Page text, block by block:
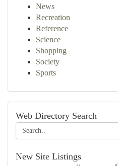
News
Recreation
Reference
Science
Shopping
Society
Sports
Web Directory Search
New Site Listings